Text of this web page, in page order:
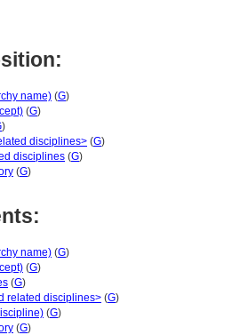
name) (G)
(G)
)
disciplines> (G)
disciplines (G)
(G)
name) (G)
(G)
(G)
related disciplines> (G)
(G)
(G)